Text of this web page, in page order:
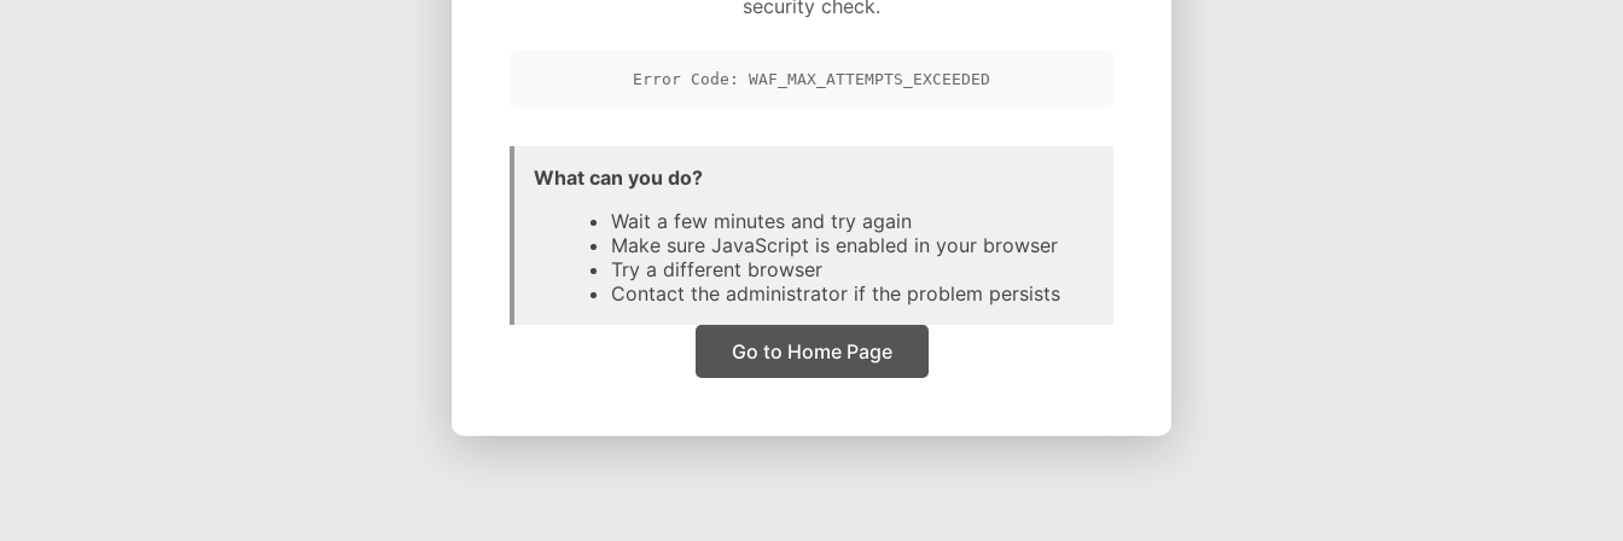
security check.
Error Code: WAF_MAX_ATTEMPTS_EXCEEDED
What can you do?
Wait a few minutes and try again
Make sure JavaScript is enabled in your browser
Try a different browser
Contact the administrator if the problem persists
Go to Home Page